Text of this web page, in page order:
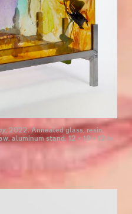
2022.Annealed glass, resin,
aluminum stand, 12 × 19 × 12 in.